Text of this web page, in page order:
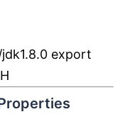
export